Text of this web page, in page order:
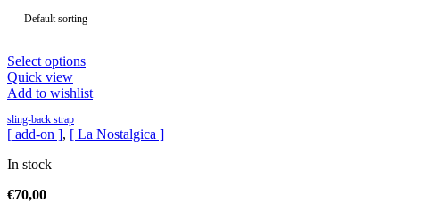
Select options
Quick view
Add to wishlist
sling-back strap
[ add-on ], [ La Nostalgica ]
In stock
€70,00